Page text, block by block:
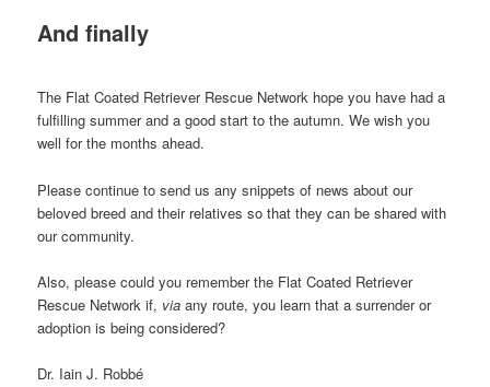
And finally
The Flat Coated Retriever Rescue Network hope you have had a
fulfilling summer and a good start to the autumn. We wish you
well for the months ahead.
Please continue to send us any snippets of news about our
beloved breed and their relatives so that they can be shared with
our community.
Also, please could you remember the Flat Coated Retriever
Rescue Network if, via any route, you learn that a surrender or
adoption is being considered?
Dr. Iain J. Robbé